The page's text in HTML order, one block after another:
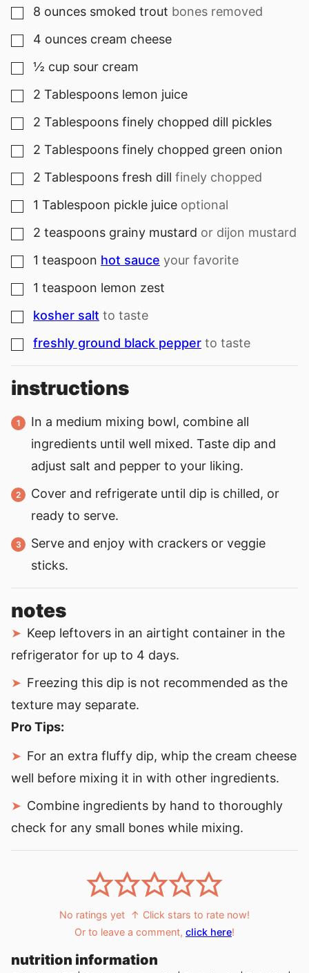
▢
8 ounces smoked trout bones removed
▢
4 ounces cream cheese
▢
½ cup sour cream
▢
2 Tablespoons lemon juice
▢
2 Tablespoons finely chopped dill pickles
▢
2 Tablespoons finely chopped green onion
▢
2 Tablespoons fresh dill finely chopped
▢
1 Tablespoon pickle juice optional
▢
2 teaspoons grainy mustard or dijon mustard
▢
1 teaspoon hot sauce your favorite
▢
1 teaspoon lemon zest
▢
kosher salt to taste
▢
freshly ground black pepper to taste
instructions
In a medium mixing bowl, combine all
ingredients until well mixed. Taste dip and
adjust salt and pepper to your liking.
Cover and refrigerate until dip is chilled, or
ready to serve.
Serve and enjoy with crackers or veggie
sticks.
notes
Keep leftovers in an airtight container in the
refrigerator for up to 4 days.
Freezing this dip is not recommended as the
texture may separate.
Pro Tips:
For an extra fluffy dip, whip the cream cheese
well before mixing it in with other ingredients.
Combine ingredients by hand to thoroughly
check for any small bones while mixing.
No ratings yet ↑ Click stars to rate now!
Or to leave a comment, click here!
nutrition information